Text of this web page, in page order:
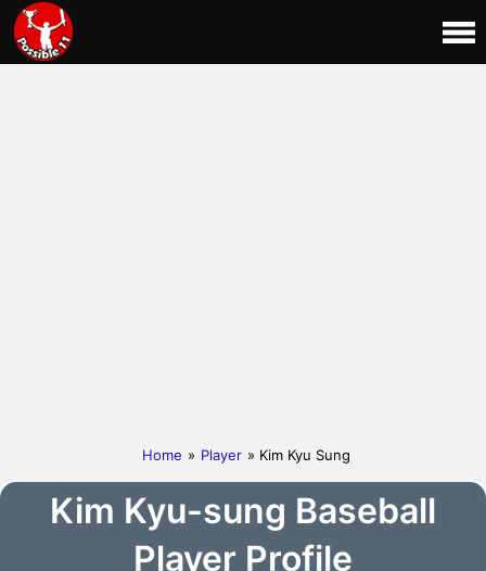
Home » Player » Kim Kyu Sung
Kim Kyu-sung Baseball
Player Profile